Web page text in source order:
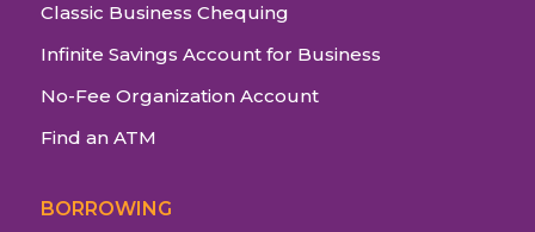
Classic Business Chequing
Infinite Savings Account for Business
No-Fee Organization Account
Find an ATM
BORROWING